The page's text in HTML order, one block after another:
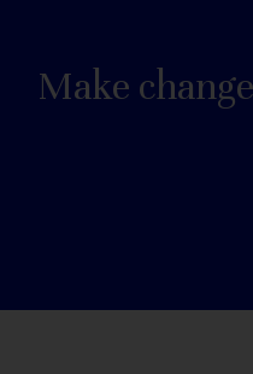
Make